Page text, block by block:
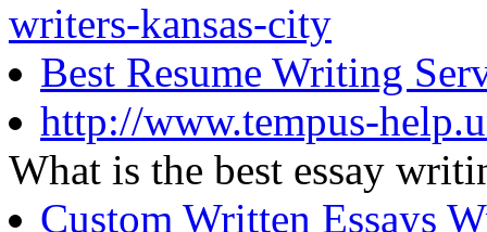
writers-kansas-city
Best Resume Writing
http://www.tempus-
What is the best essay
Custom Written Essays